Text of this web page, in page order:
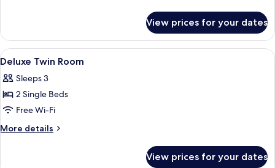
Single
Use
Twin
Room
For
Use
View prices for your dates
View
all
photos
for
Deluxe
Twin
A hotel room with two beds, a sofa, a
1
Deluxe Twin Room
Sleeps 3
2 Single Beds
Free Wi-Fi
More details
More
View prices for your dates